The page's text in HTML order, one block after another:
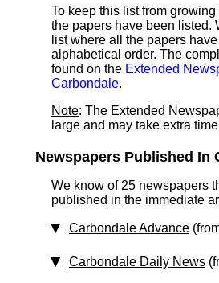
To keep this list from
the papers have been listed.
list where all the papers
alphabetical order. The
found on the Extended
Carbondale.
Note: The Extended
large and may take extra
Newspapers Published In
We know of 25 newspapers
published in the immediate
Carbondale Advance
Carbondale Daily News